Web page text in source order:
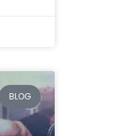
BLOG